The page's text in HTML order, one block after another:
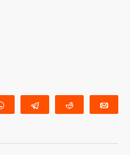
WhatsApp Telegram Reddit